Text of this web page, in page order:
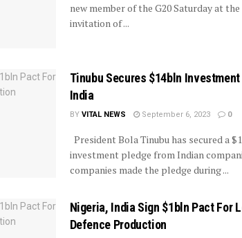
new member of the G20 Saturday at the
invitation of ...
Tinubu Secures $14bln Investment
India
BY VITAL NEWS September 6, 2023 0
President Bola Tinubu has secured a
investment pledge from Indian
companies made the pledge during ...
Nigeria, India Sign $1bln Pact For
Defence Production